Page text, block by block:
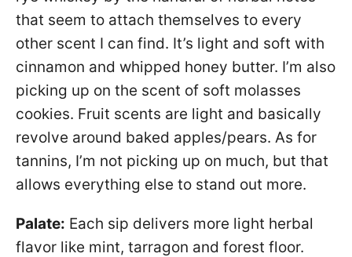
that seem to attach themselves to every
other scent I can find. It’s light and soft with
cinnamon and whipped honey butter. I’m also
picking up on the scent of soft molasses
cookies. Fruit scents are light and basically
revolve around baked apples/pears. As for
tannins, I’m not picking up on much, but that
allows everything else to stand out more.
Palate: Each sip delivers more light herbal
flavor like mint, tarragon and forest floor.